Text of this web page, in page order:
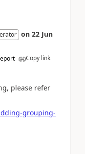
on 22 Jun
Copy link
please refer
grouping-